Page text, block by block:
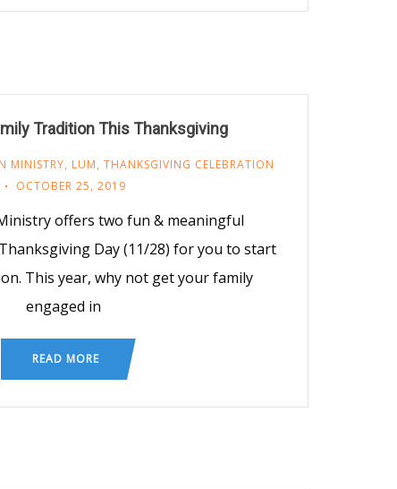
Tradition This Thanksgiving
MINISTRY, LUM, THANKSGIVING CELEBRATION
OCTOBER 25, 2019
offers two fun & meaningful
Day (11/28) for you to start
This year, why not get your family
engaged in
READ MORE